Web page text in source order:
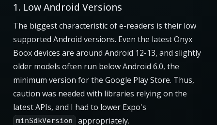
1. Low Android Versions
The biggest characteristic of e-readers is their low
supported Android versions. Even the latest Onyx
Boox devices are around Android 12-13, and slightly
older models often run below Android 6.0, the
minimum version for the Google Play Store. Thus,
caution was needed with libraries relying on the
latest APIs, and I had to lower Expo's
minSdkVersion appropriately.